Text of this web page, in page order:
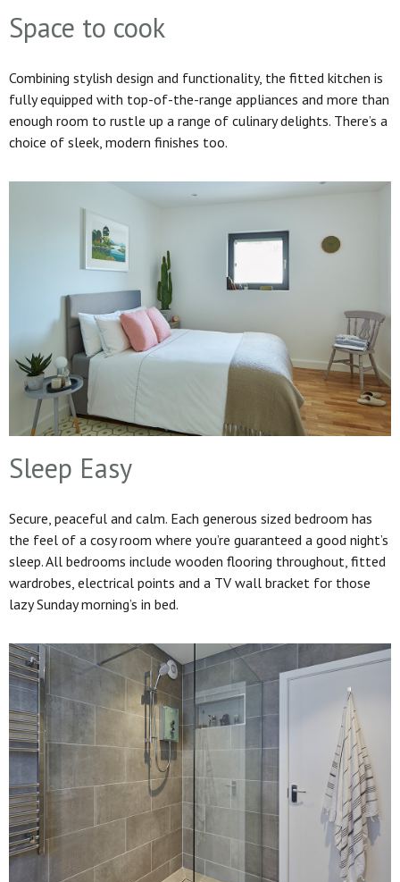
Space to cook
Combining stylish design and functionality, the fitted kitchen is
fully equipped with top-of-the-range appliances and more than
enough room to rustle up a range of culinary delights. There’s a
choice of sleek, modern finishes too.
Sleep Easy
Secure, peaceful and calm. Each generous sized bedroom has
the feel of a cosy room where you’re guaranteed a good night’s
sleep. All bedrooms include wooden flooring throughout, fitted
wardrobes, electrical points and a TV wall bracket for those
lazy Sunday morning’s in bed.